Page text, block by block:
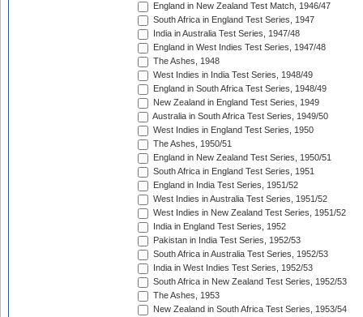
England in New Zealand Test Match, 1946/47
South Africa in England Test Series, 1947
India in Australia Test Series, 1947/48
England in West Indies Test Series, 1947/48
The Ashes, 1948
West Indies in India Test Series, 1948/49
England in South Africa Test Series, 1948/49
New Zealand in England Test Series, 1949
Australia in South Africa Test Series, 1949/50
West Indies in England Test Series, 1950
The Ashes, 1950/51
England in New Zealand Test Series, 1950/51
South Africa in England Test Series, 1951
England in India Test Series, 1951/52
West Indies in Australia Test Series, 1951/52
West Indies in New Zealand Test Series, 1951/52
India in England Test Series, 1952
Pakistan in India Test Series, 1952/53
South Africa in Australia Test Series, 1952/53
India in West Indies Test Series, 1952/53
South Africa in New Zealand Test Series, 1952/53
The Ashes, 1953
New Zealand in South Africa Test Series, 1953/54